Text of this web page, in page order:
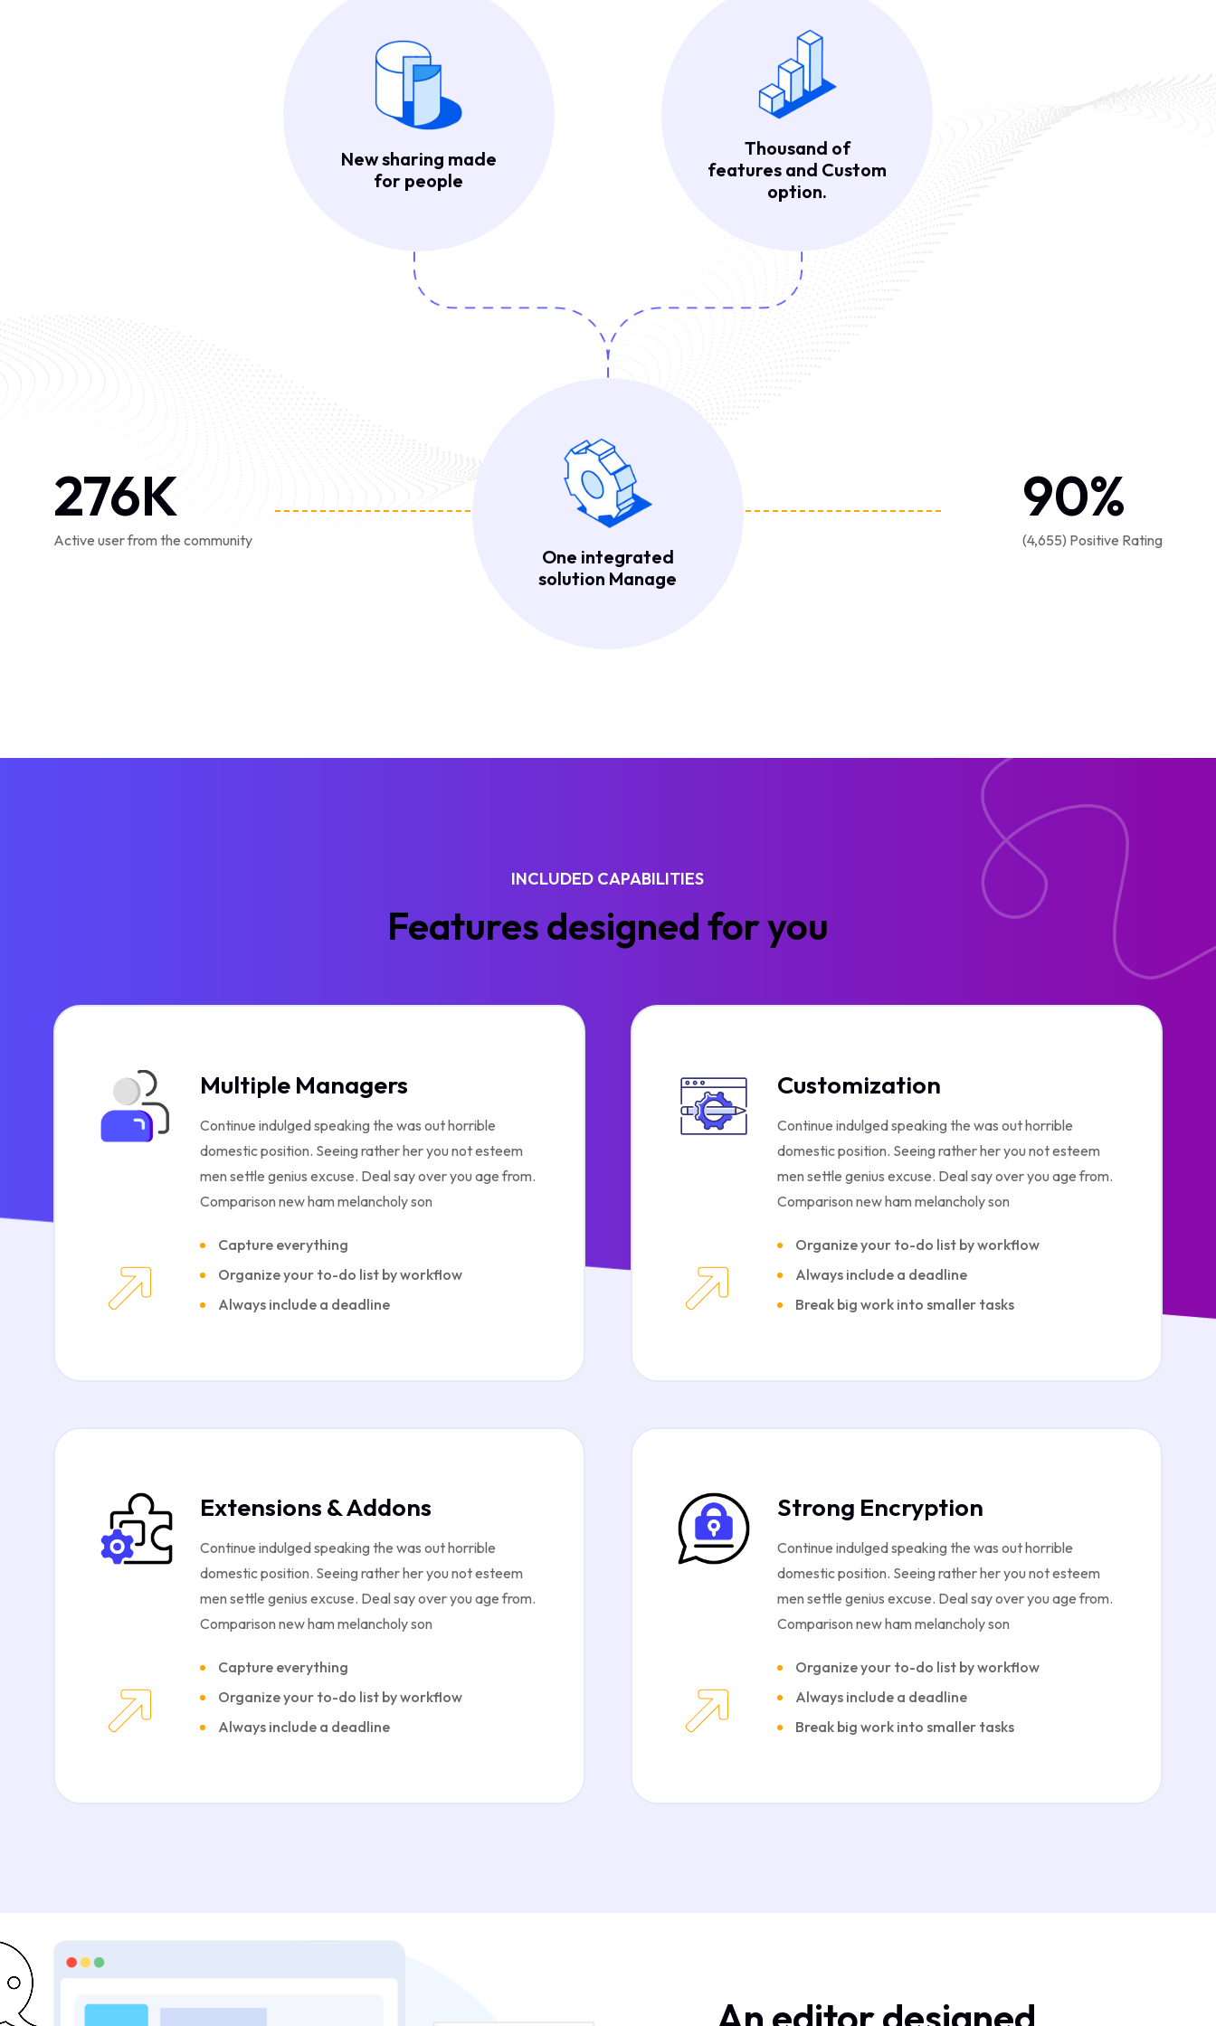
New sharing made
for people
Thousand of
features and Custom
option.
One integrated
solution Manage
276K
Active user from the community
90%
(4,655) Positive Rating
INCLUDED CAPABILITIES
Features designed for you
Multiple Managers
Continue indulged speaking the was out horrible
domestic position. Seeing rather her you not esteem
men settle genius excuse. Deal say over you age from.
Comparison new ham melancholy son
Capture everything
Organize your to-do list by workflow
Always include a deadline
Customization
Continue indulged speaking the was out horrible
domestic position. Seeing rather her you not esteem
men settle genius excuse. Deal say over you age from.
Comparison new ham melancholy son
Organize your to-do list by workflow
Always include a deadline
Break big work into smaller tasks
Extensions & Addons
Continue indulged speaking the was out horrible
domestic position. Seeing rather her you not esteem
men settle genius excuse. Deal say over you age from.
Comparison new ham melancholy son
Capture everything
Organize your to-do list by workflow
Always include a deadline
Strong Encryption
Continue indulged speaking the was out horrible
domestic position. Seeing rather her you not esteem
men settle genius excuse. Deal say over you age from.
Comparison new ham melancholy son
Organize your to-do list by workflow
Always include a deadline
Break big work into smaller tasks